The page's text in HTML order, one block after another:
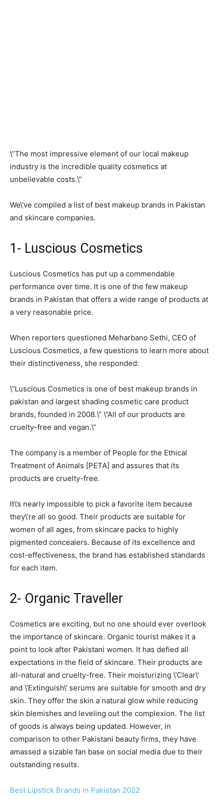
\”The most impressive element of our local makeup
industry is the incredible quality cosmetics at
unbelievable costs.\”
We\’ve compiled a list of best makeup brands in Pakistan
and skincare companies.
1- Luscious Cosmetics
Luscious Cosmetics has put up a commendable
performance over time. It is one of the few makeup
brands in Pakistan that offers a wide range of products at
a very reasonable price.
When reporters questioned Meharbano Sethi, CEO of
Luscious Cosmetics, a few questions to learn more about
their distinctiveness, she responded:
\”Luscious Cosmetics is one of best makeup brands in
pakistan and largest shading cosmetic care product
brands, founded in 2008.\” \”All of our products are
cruelty-free and vegan.\”
The company is a member of People for the Ethical
Treatment of Animals [PETA] and assures that its
products are cruelty-free.
It\’s nearly impossible to pick a favorite item because
they\’re all so good. Their products are suitable for
women of all ages, from skincare packs to highly
pigmented concealers. Because of its excellence and
cost-effectiveness, the brand has established standards
for each item.
2- Organic Traveller
Cosmetics are exciting, but no one should ever overlook
the importance of skincare. Organic tourist makes it a
point to look after Pakistani women. It has defied all
expectations in the field of skincare. Their products are
all-natural and cruelty-free. Their moisturizing \’Clear\’
and \’Extinguish\’ serums are suitable for smooth and dry
skin. They offer the skin a natural glow while reducing
skin blemishes and leveling out the complexion. The list
of goods is always being updated. However, in
comparison to other Pakistani beauty firms, they have
amassed a sizable fan base on social media due to their
outstanding results.
Best Lipstick Brands in Pakistan 2022